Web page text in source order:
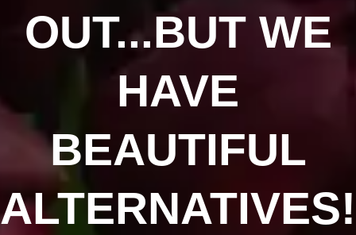
OUT...BUT WE
HAVE
BEAUTIFUL
ALTERNATIVES!